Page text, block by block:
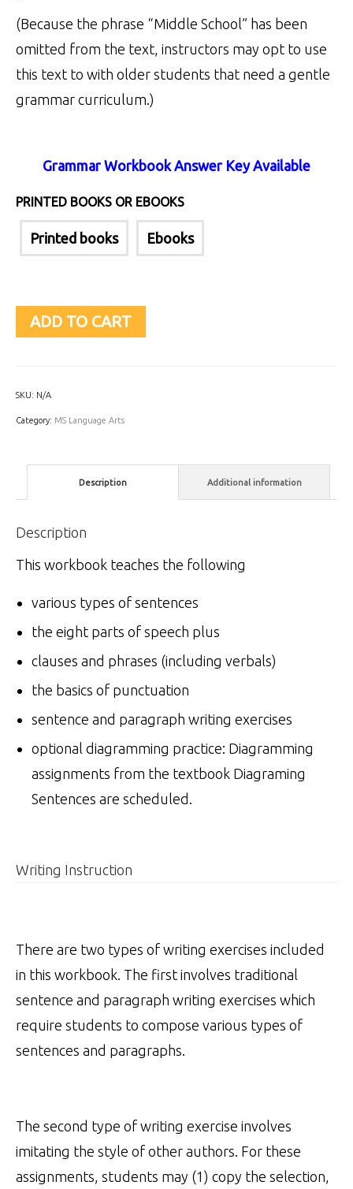
(Because the phrase “Middle School” has been
omitted from the text, instructors may opt to use
this text to with older students that need a gentle
grammar curriculum.)
Grammar Workbook Answer Key Available
PRINTED BOOKS OR EBOOKS
Printed books Ebooks
ADD TO CART
SKU: N/A
Category: MS Language Arts
Description Additional information
Description
This workbook teaches the following
various types of sentences
the eight parts of speech plus
clauses and phrases (including verbals)
the basics of punctuation
sentence and paragraph writing exercises
optional diagramming practice: Diagramming
assignments from the textbook Diagraming
Sentences are scheduled.
Writing Instruction
There are two types of writing exercises included
in this workbook. The first involves traditional
sentence and paragraph writing exercises which
require students to compose various types of
sentences and paragraphs.
The second type of writing exercise involves
imitating the style of other authors. For these
assignments, students may (1) copy the selection,